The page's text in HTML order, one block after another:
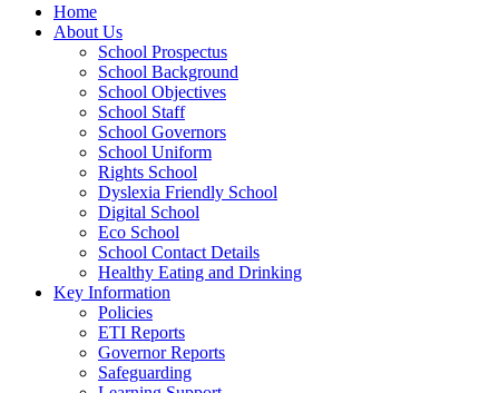
Home
About Us
School Prospectus
School Background
School Objectives
School Staff
School Governors
School Uniform
Rights School
Dyslexia Friendly School
Digital School
Eco School
School Contact Details
Healthy Eating and Drinking
Key Information
Policies
ETI Reports
Governor Reports
Safeguarding